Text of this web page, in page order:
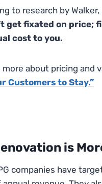
to research by
get fixated on price;
cost to you.
more about pricing and
Customers to Stay.”
is
companies have